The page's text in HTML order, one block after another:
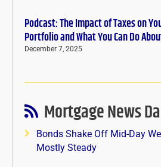
Podcast: The Impact of Taxes on
Portfolio and What You Can Do
December 7, 2025
Mortgage News
Bonds Shake Off Mid-Day
Mostly Steady